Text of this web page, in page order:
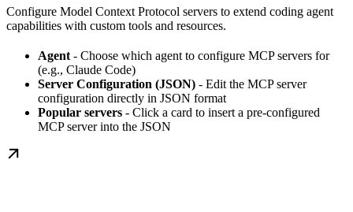
Configure Model Context Protocol servers to extend coding agent
capabilities with custom tools and resources.
Agent - Choose which agent to configure MCP servers for
(e.g., Claude Code)
Server Configuration (JSON) - Edit the MCP server
configuration directly in JSON format
Popular servers - Click a card to insert a pre-configured
MCP server into the JSON